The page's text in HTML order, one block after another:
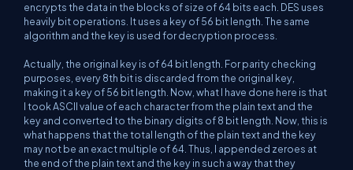
encrypts the data in the blocks of size of 64 bits each. DES uses
heavily bit operations. It uses a key of 56 bit length. The same
algorithm and the key is used for decryption process.
Actually, the original key is of 64 bit length. For parity checking
purposes, every 8th bit is discarded from the original key,
making it a key of 56 bit length. Now, what I have done here is that
I took ASCII value of each character from the plain text and the
key and converted to the binary digits of 8 bit length. Now, this is
what happens that the total length of the plain text and the key
may not be an exact multiple of 64. Thus, I appended zeroes at
the end of the plain text and the key in such a way that they